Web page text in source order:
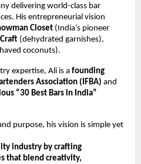
delivering world-class bar
His entrepreneurial vision
Closet (India’s pioneer
(dehydrated garnishes),
coconuts).
expertise, Ali is a founding
Association (IFBA) and
“30 Best Bars in India”
purpose, his vision is simple yet
industry by crafting
that blend creativity,